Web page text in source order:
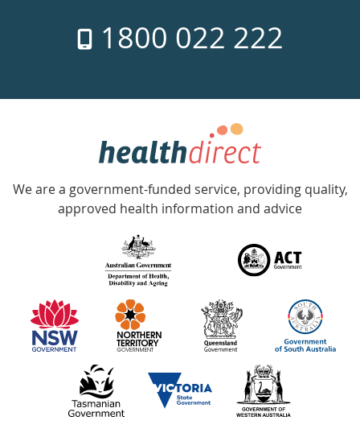
week
1800 022 222
Government
Accredited
with
information
partners
We are a government-funded service, providing quality,
approved health information and advice